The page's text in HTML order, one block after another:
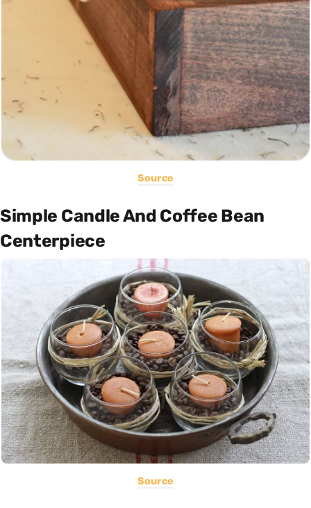
Source
Simple Candle And Coffee Bean
Centerpiece
Source